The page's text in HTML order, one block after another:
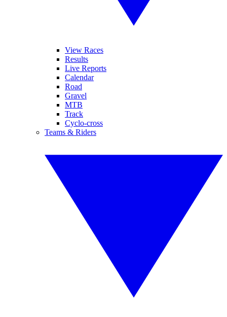
View Races
Results
Live Reports
Calendar
Road
Gravel
MTB
Track
Cyclo-cross
Teams & Riders